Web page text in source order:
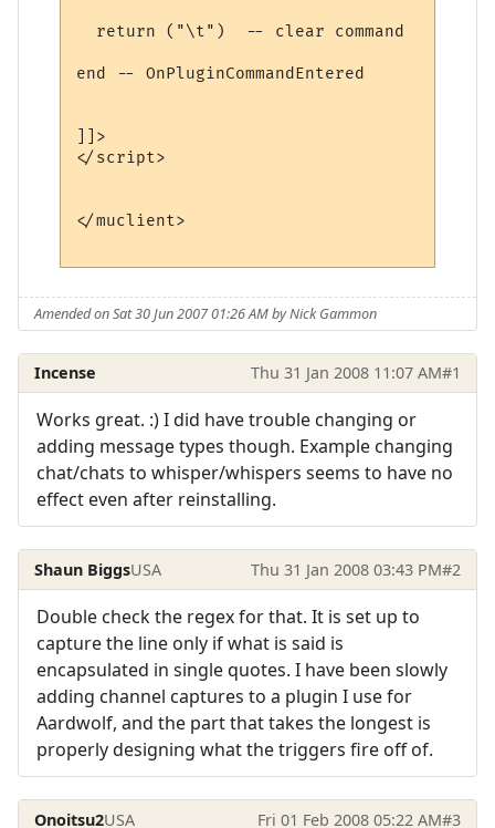
  return ("\t")  -- clear command
end -- OnPluginCommandEntered
]]>
</script>
</muclient>
Amended on Sat 30 Jun 2007 01:26 AM by Nick Gammon
Incense Thu 31 Jan 2008 11:07 AM#1
Works great. :) I did have trouble changing or
adding message types though. Example changing
chat/chats to whisper/whispers seems to have no
effect even after reinstalling.
Shaun BiggsUSA Thu 31 Jan 2008 03:43 PM#2
Double check the regex for that. It is set up to
capture the line only if what is said is
encapsulated in single quotes. I have been slowly
adding channel captures to a plugin I use for
Aardwolf, and the part that takes the longest is
properly designing what the triggers fire off of.
Onoitsu2USA Fri 01 Feb 2008 05:22 AM#3